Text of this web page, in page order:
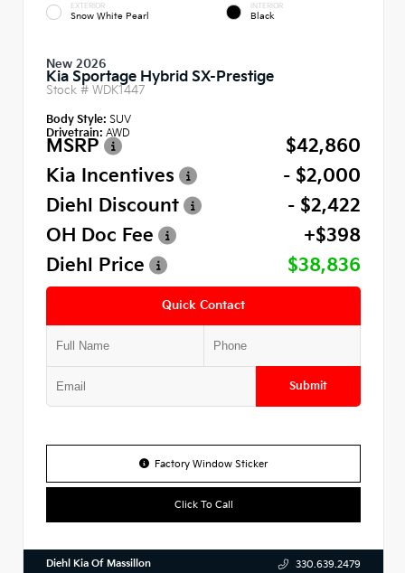
EXTERIOR
Snow White Pearl
INTERIOR
Black
New 2026
Kia Sportage Hybrid SX-Prestige
Stock # WDK1447
Body Style: SUV
Drivetrain: AWD
MSRP
$42,860
Kia Incentives
- $2,000
Diehl Discount
- $2,422
OH Doc Fee
+$398
Diehl Price
$38,836
Quick Contact
Submit
Factory Window Sticker
Click To Call
Diehl Kia Of Massillon 330.639.2479